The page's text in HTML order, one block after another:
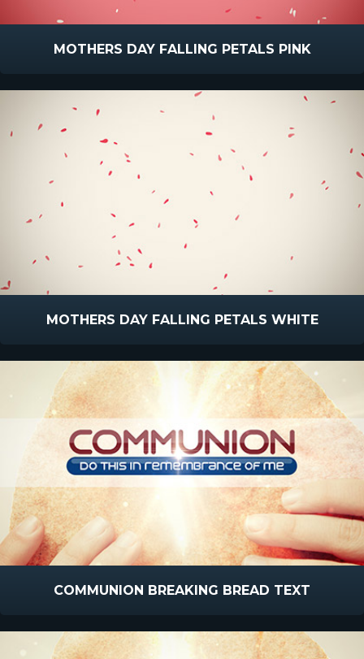
MOTHERS DAY FALLING PETALS PINK
MOTHERS DAY FALLING PETALS WHITE
COMMUNION BREAKING BREAD TEXT